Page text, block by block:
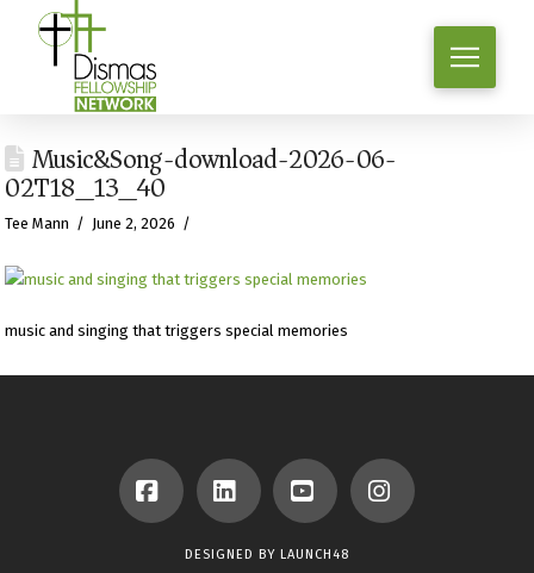
Music&Song-download-2026-06-
02T18_13_40
Tee Mann June 2, 2026
music and singing that triggers special memories
FacebookLinkedInYouTube
DESIGNED BY LAUNCH48